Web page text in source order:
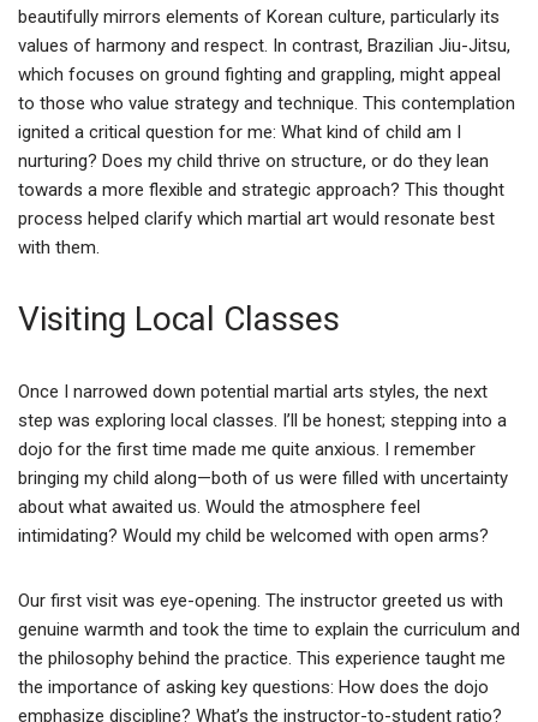
beautifully mirrors elements of Korean culture, particularly its
values of harmony and respect. In contrast, Brazilian Jiu-Jitsu,
which focuses on ground fighting and grappling, might appeal
to those who value strategy and technique. This contemplation
ignited a critical question for me: What kind of child am I
nurturing? Does my child thrive on structure, or do they lean
towards a more flexible and strategic approach? This thought
process helped clarify which martial art would resonate best
with them.
Visiting Local Classes
Once I narrowed down potential martial arts styles, the next
step was exploring local classes. I’ll be honest; stepping into a
dojo for the first time made me quite anxious. I remember
bringing my child along—both of us were filled with uncertainty
about what awaited us. Would the atmosphere feel
intimidating? Would my child be welcomed with open arms?
Our first visit was eye-opening. The instructor greeted us with
genuine warmth and took the time to explain the curriculum and
the philosophy behind the practice. This experience taught me
the importance of asking key questions: How does the dojo
emphasize discipline? What’s the instructor-to-student ratio?